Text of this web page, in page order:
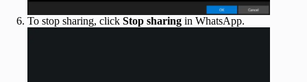
To stop sharing, click Stop sharing in WhatsApp.